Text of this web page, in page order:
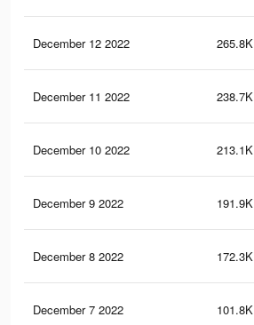
December 12 2022 265.8K
December 11 2022 238.7K
December 10 2022 213.1K
December 9 2022 191.9K
December 8 2022 172.3K
December 7 2022 101.8K